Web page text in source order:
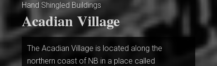
Hand Shingled Buildings
Acadian Village
The Acadian Village is located along the
northern coast of NB in a place called